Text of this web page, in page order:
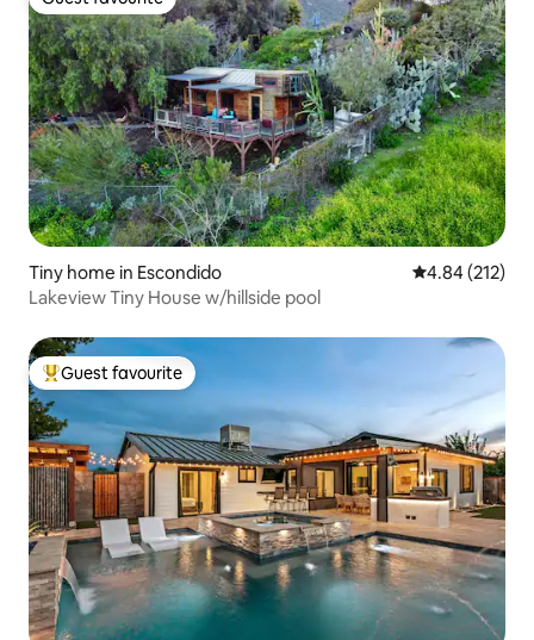
Guest favourite
Tiny home in Escondido 4.84 out of 5
4.84 (212)
Lakeview Tiny House w/hillside pool
Top guest favourite
Guest favourite